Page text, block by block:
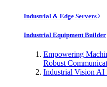
Industrial & Edge Servers
Industrial Equipment Builder
Empowering
Robust
Industrial Vision AI